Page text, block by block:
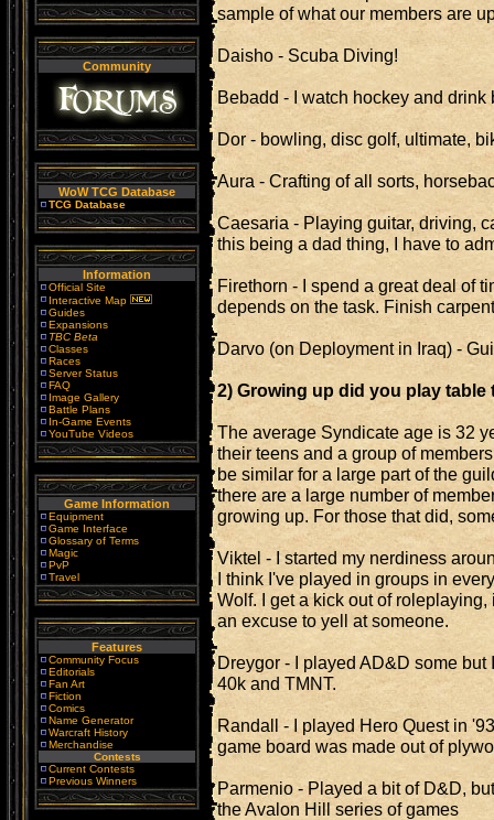
Community
WoW TCG Database
TCG Database
Information
Official Site
Interactive Map
Guides
Expansions
TBC Beta
Classes
Races
Server Status
FAQ
Image Gallery
Battle Plans
In-Game Events
YouTube Videos
Game Information
Equipment
Game Interface
Glossary of Terms
Magic
PvP
Travel
Features
Community Focus
Editorials
Fan Art
Fiction
Comics
Name Generator
Warcraft History
Merchandise
Contests
Current Contests
Previous Winners
sample of what our members are
Daisho - Scuba Diving!
Bebadd - I watch hockey and
Dor - bowling, disc golf, ultimate,
Aura - Crafting of all sorts,
Caesaria - Playing guitar, driving,
this being a dad thing, I have to
Firethorn - I spend a great deal of
depends on the task. Finish
Darvo (on Deployment in Iraq) -
2) Growing up did you play
The average Syndicate age is 32
their teens and a group of
be similar for a large part of the
there are a large number of
growing up. For those that did,
Viktel - I started my nerdiness
I think I've played in groups in
Wolf. I get a kick out of roleplaying,
an excuse to yell at someone.
Dreygor - I played AD&D some
40k and TMNT.
Randall - I played Hero Quest in
game board was made out of
Parmenio - Played a bit of D&D,
the Avalon Hill series of games